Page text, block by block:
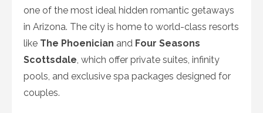
one of the most ideal hidden romantic getaways
in Arizona. The city is home to world-class resorts
like The Phoenician and Four Seasons
Scottsdale, which offer private suites, infinity
pools, and exclusive spa packages designed for
couples.